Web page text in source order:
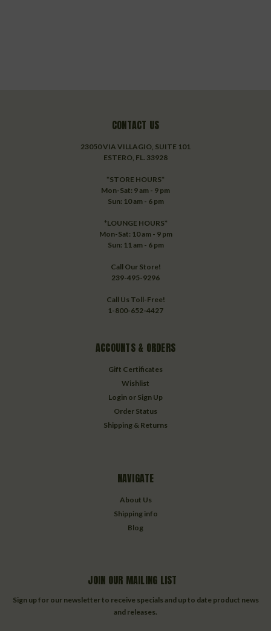
CONTACT US
23050 VIA VILLAGIO, SUITE 101
ESTERO, FL. 33928
*STORE HOURS*
Mon-Sat: 9 am - 9 pm
Sun: 10 am - 6 pm
*LOUNGE HOURS*
Mon-Sat: 10 am - 9 pm
Sun: 11 am - 6 pm
Call Our Store!
239-495-9296
Call Us Toll-Free!
1-800-652-4427
ACCOUNTS & ORDERS
Gift Certificates
Wishlist
Login or Sign Up
Order Status
Shipping & Returns
NAVIGATE
About Us
Shipping info
Blog
JOIN OUR MAILING LIST
Sign up for our newsletter to receive specials and up to date product news
and releases.